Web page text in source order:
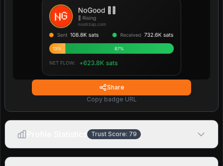
Share
Copy badge URL
Trust Score: 79